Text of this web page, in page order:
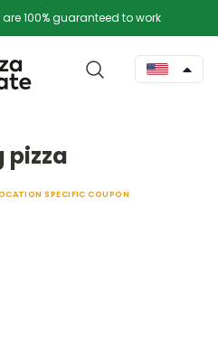
100% guaranteed to work
pizza
SPECIFIC COUPON